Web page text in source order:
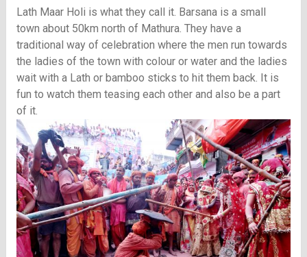
Lath Maar Holi is what they call it. Barsana is a small
town about 50km north of Mathura. They have a
traditional way of celebration where the men run towards
the ladies of the town with colour or water and the ladies
wait with a Lath or bamboo sticks to hit them back. It is
fun to watch them teasing each other and also be a part
of it.